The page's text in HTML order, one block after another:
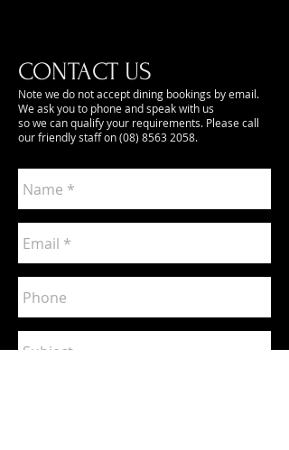
CONTACT US
Note we do not accept dining bookings by email.
We ask you to phone and speak with us
so we can qualify your requirements. Please call
our friendly staff on(08) 8563 2058.